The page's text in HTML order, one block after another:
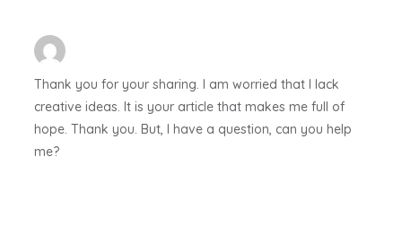
Thank you for your sharing. I am worried that I lack
creative ideas. It is your article that makes me full of
hope. Thank you. But, I have a question, can you help
me?